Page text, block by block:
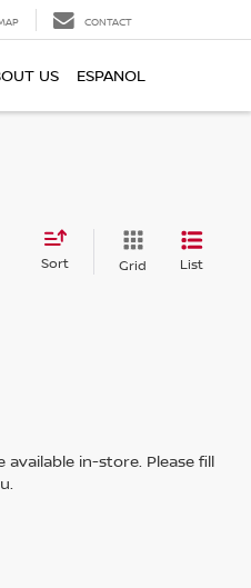
CONTACT
US ESPANOL
Sort Grid List
in-store. Please fill